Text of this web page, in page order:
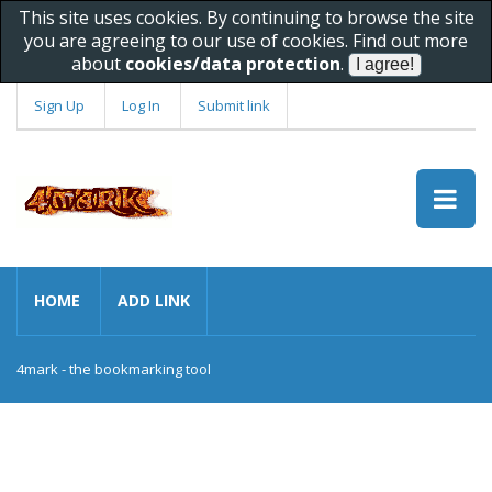
This site uses cookies. By continuing to browse the site
you are agreeing to our use of cookies. Find out more
about cookies/data protection.
Sign Up Log In Submit link
HOME ADD LINK
4mark - the bookmarking tool